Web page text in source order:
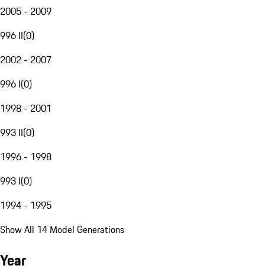
2005 - 2009
996 II(0)
2002 - 2007
996 I(0)
1998 - 2001
993 II(0)
1996 - 1998
993 I(0)
1994 - 1995
Show All 14 Model Generations
Year